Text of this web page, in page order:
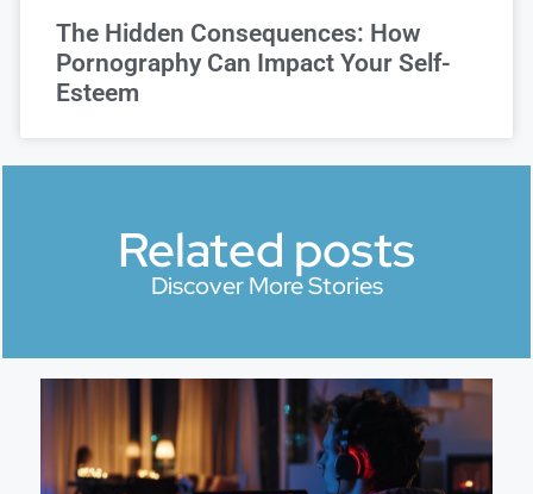
The Hidden Consequences: How
Pornography Can Impact Your Self-
Esteem
Related posts
Discover More Stories